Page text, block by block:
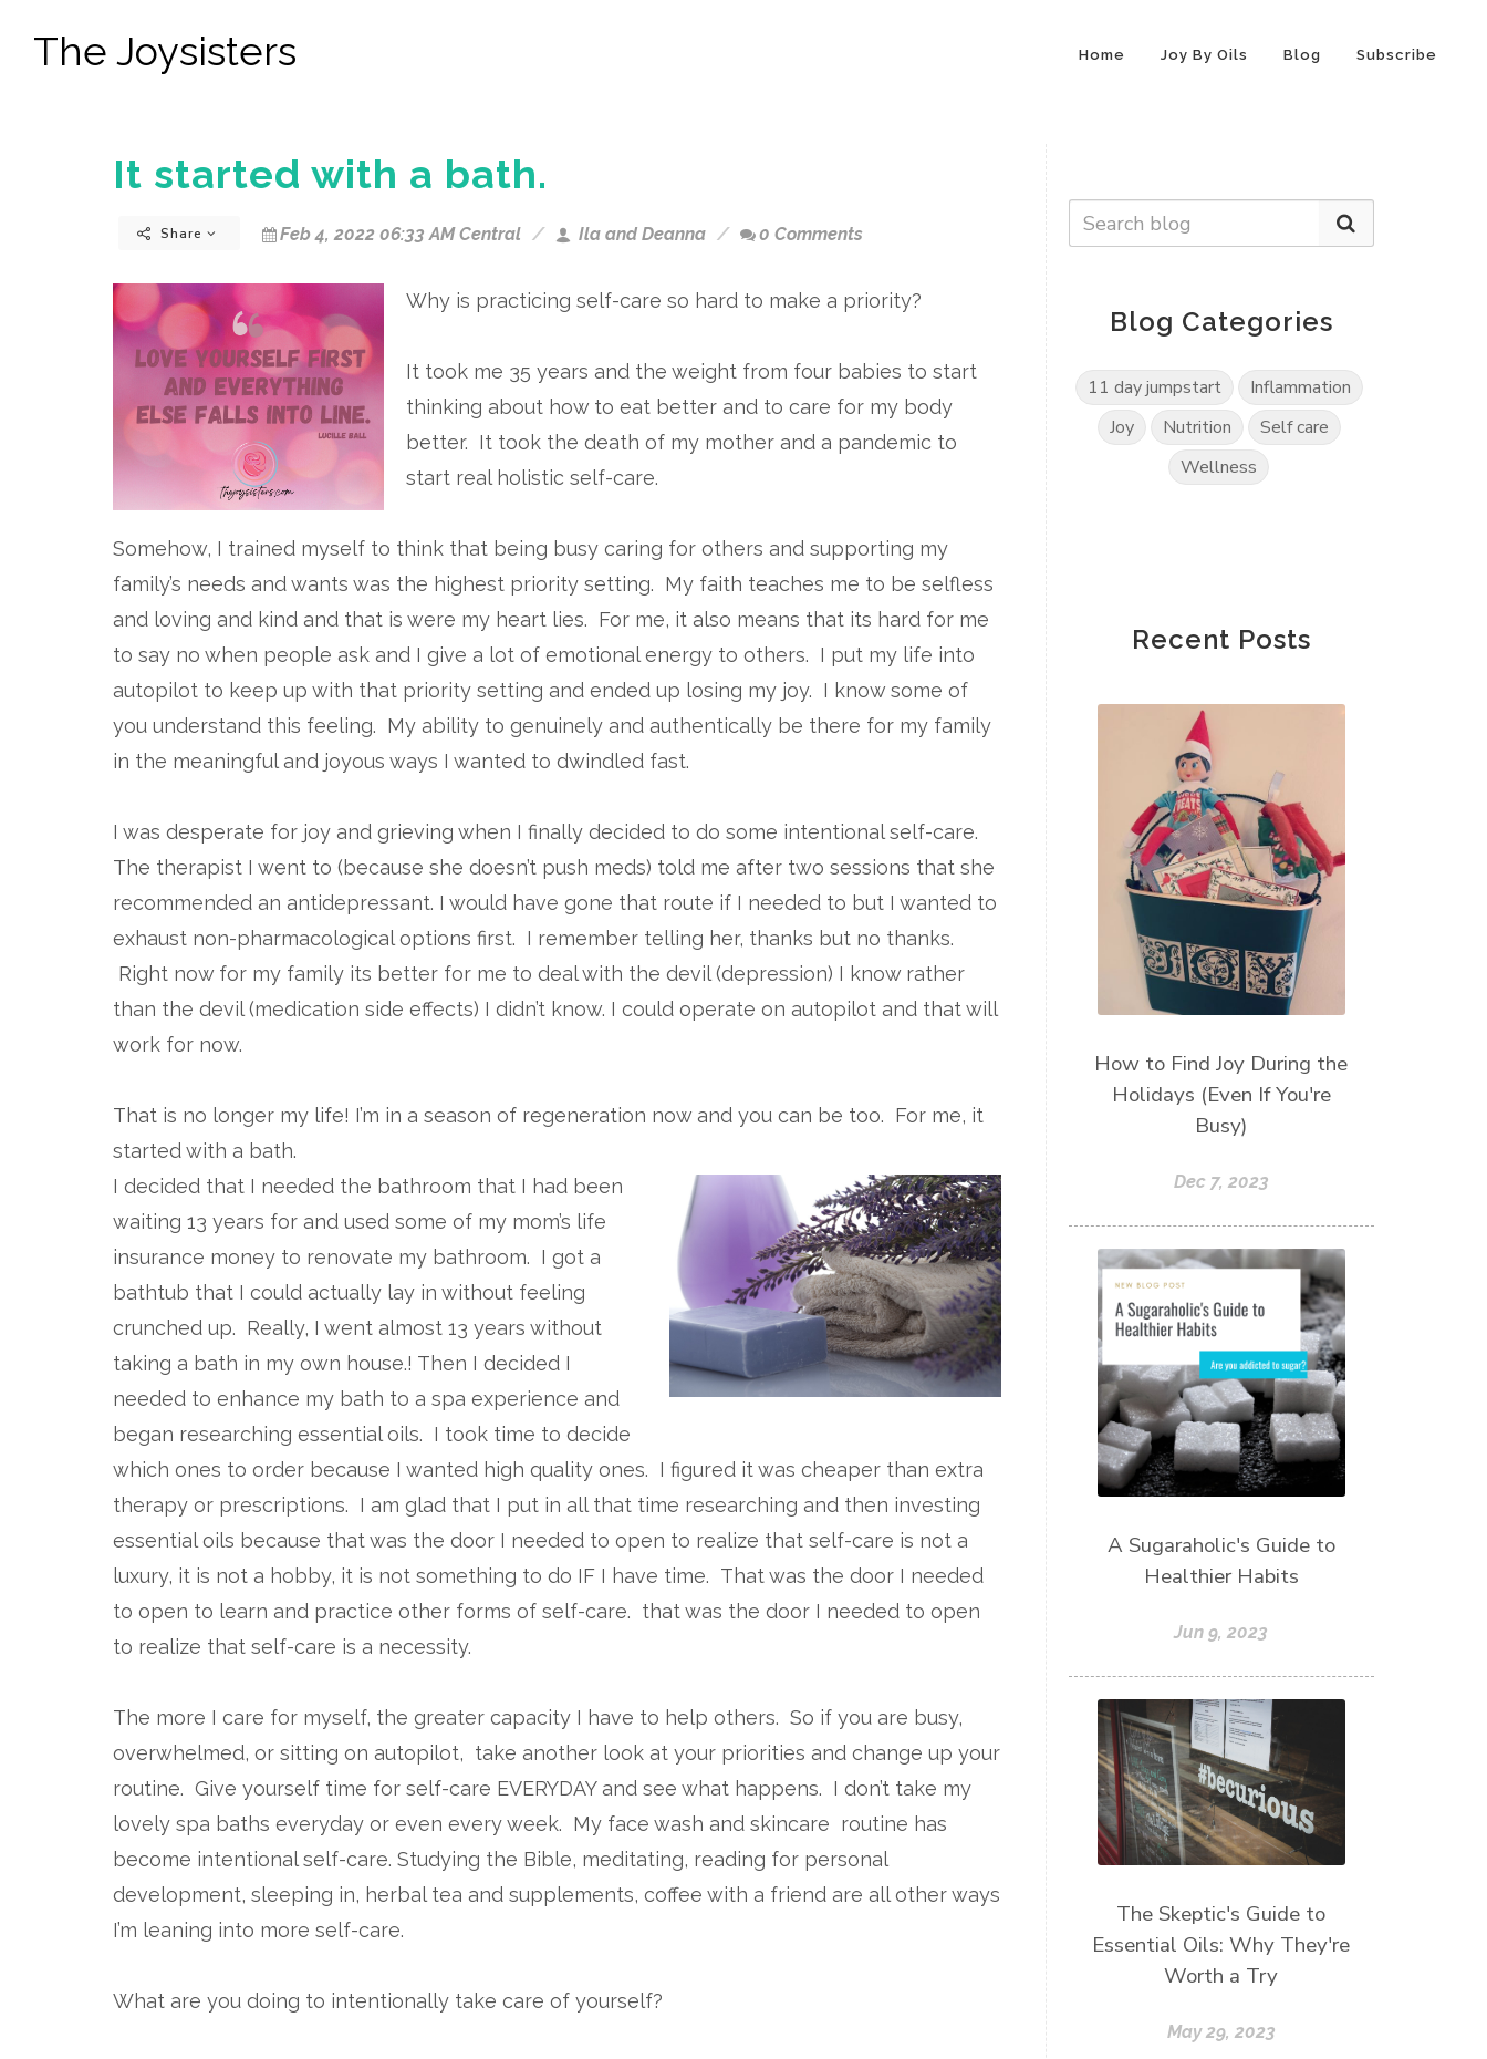
The Joysisters Home Joy By Oils Blog Subscribe
It started with a bath.
Share Feb 4, 2022 06:33 AM Central Ila and Deanna 0 Comments
Why is practicing self-care so hard to make a priority?
It took me 35 years and the weight from four babies to start
thinking about how to eat better and to care for my body
better. It took the death of my mother and a pandemic to
start real holistic self-care.
Somehow, I trained myself to think that being busy caring for others and supporting my
family’s needs and wants was the highest priority setting. My faith teaches me to be selfless
and loving and kind and that is were my heart lies. For me, it also means that its hard for me
to say no when people ask and I give a lot of emotional energy to others. I put my life into
autopilot to keep up with that priority setting and ended up losing my joy. I know some of
you understand this feeling. My ability to genuinely and authentically be there for my family
in the meaningful and joyous ways I wanted to dwindled fast.
I was desperate for joy and grieving when I finally decided to do some intentional self-care.
The therapist I went to (because she doesn’t push meds) told me after two sessions that she
recommended an antidepressant. I would have gone that route if I needed to but I wanted to
exhaust non-pharmacological options first. I remember telling her, thanks but no thanks.
Right now for my family its better for me to deal with the devil (depression) I know rather
than the devil (medication side effects) I didn’t know. I could operate on autopilot and that will
work for now.
That is no longer my life! I’m in a season of regeneration now and you can be too. For me, it
started with a bath.
I decided that I needed the bathroom that I had been
waiting 13 years for and used some of my mom’s life
insurance money to renovate my bathroom. I got a
bathtub that I could actually lay in without feeling
crunched up. Really, I went almost 13 years without
taking a bath in my own house.! Then I decided I
needed to enhance my bath to a spa experience and
began researching essential oils. I took time to decide
which ones to order because I wanted high quality ones. I figured it was cheaper than extra
therapy or prescriptions. I am glad that I put in all that time researching and then investing
essential oils because that was the door I needed to open to realize that self-care is not a
luxury, it is not a hobby, it is not something to do IF I have time. That was the door I needed
to open to learn and practice other forms of self-care. that was the door I needed to open
to realize that self-care is a necessity.
The more I care for myself, the greater capacity I have to help others. So if you are busy,
overwhelmed, or sitting on autopilot, take another look at your priorities and change up your
routine. Give yourself time for self-care EVERYDAY and see what happens. I don’t take my
lovely spa baths everyday or even every week. My face wash and skincare routine has
become intentional self-care. Studying the Bible, meditating, reading for personal
development, sleeping in, herbal tea and supplements, coffee with a friend are all other ways
I’m leaning into more self-care.
What are you doing to intentionally take care of yourself?
Blog Categories
11 day jumpstart
Inflammation
Joy
Nutrition
Self care
Wellness
Recent Posts
How to Find Joy During the
Holidays (Even If You're
Busy)
Dec 7, 2023
A Sugaraholic's Guide to
Healthier Habits
Jun 9, 2023
The Skeptic's Guide to
Essential Oils: Why They're
Worth a Try
May 29, 2023